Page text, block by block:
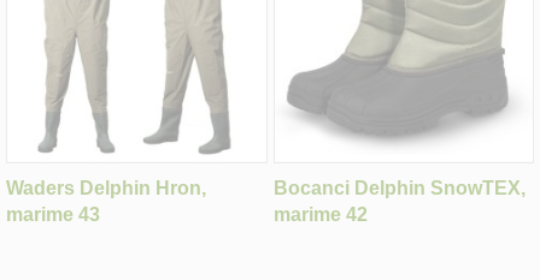
Waders Delphin Hron,
marime 43
Bocanci Delphin SnowTEX,
marime 42